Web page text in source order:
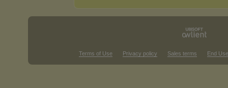
Terms of Use Privacy policy Sales terms End